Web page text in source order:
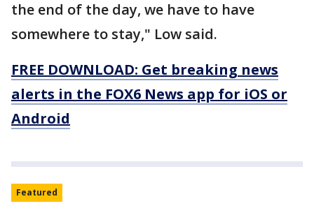
the end of the day, we have to have
somewhere to stay," Low said.
FREE DOWNLOAD: Get breaking news
alerts in the FOX6 News app for iOS or
Android
Featured